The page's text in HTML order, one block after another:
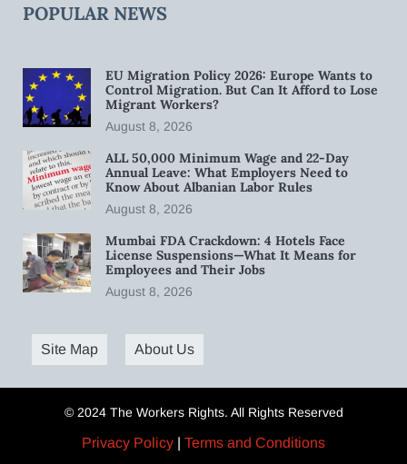
POPULAR NEWS
EU Migration Policy 2026: Europe Wants to
Control Migration. But Can It Afford to Lose
Migrant Workers?
August 8, 2026
ALL 50,000 Minimum Wage and 22-Day
Annual Leave: What Employers Need to
Know About Albanian Labor Rules
August 8, 2026
Mumbai FDA Crackdown: 4 Hotels Face
License Suspensions—What It Means for
Employees and Their Jobs
August 8, 2026
Site Map About Us
© 2024 The Workers Rights. All Rights Reserved
Privacy Policy | Terms and Conditions